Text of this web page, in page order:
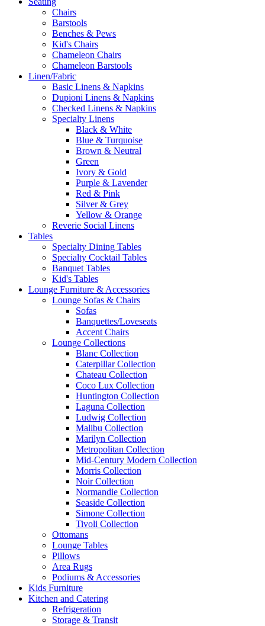
Chairs
Barstools
Benches & Pews
Kid's Chairs
Chameleon Chairs
Chameleon Barstools
Linen/Fabric
Basic Linens & Napkins
Dupioni Linens & Napkins
Checked Linens & Napkins
Specialty Linens
Black & White
Blue & Turquoise
Brown & Neutral
Green
Ivory & Gold
Purple & Lavender
Red & Pink
Silver & Grey
Yellow & Orange
Reverie Social Linens
Tables
Specialty Dining Tables
Specialty Cocktail Tables
Banquet Tables
Kid's Tables
Lounge Furniture & Accessories
Lounge Sofas & Chairs
Sofas
Banquettes/Loveseats
Accent Chairs
Lounge Collections
Blanc Collection
Caterpillar Collection
Chateau Collection
Coco Lux Collection
Huntington Collection
Laguna Collection
Ludwig Collection
Malibu Collection
Marilyn Collection
Metropolitan Collection
Mid-Century Modern Collection
Morris Collection
Noir Collection
Normandie Collection
Seaside Collection
Simone Collection
Tivoli Collection
Ottomans
Lounge Tables
Pillows
Area Rugs
Podiums & Accessories
Kids Furniture
Kitchen and Catering
Refrigeration
Storage & Transit